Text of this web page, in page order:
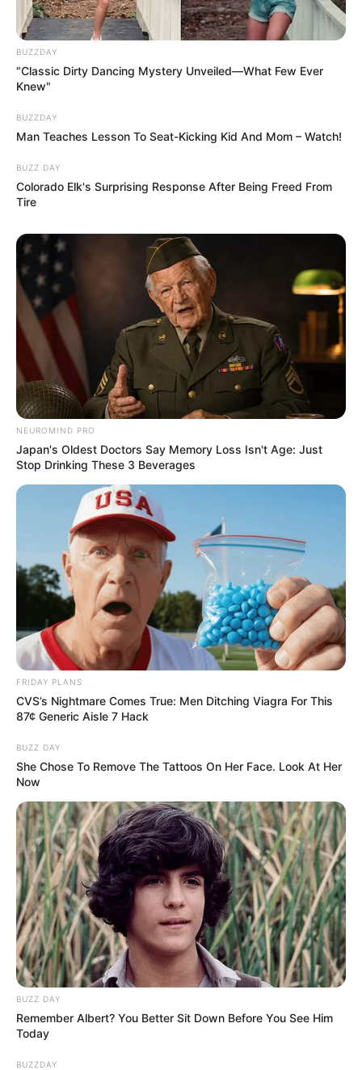
BUZZDAY
“Classic Dirty Dancing Mystery Unveiled—What Few Ever
Knew"
BUZZDAY
Man Teaches Lesson To Seat-Kicking Kid And Mom – Watch!
BUZZ DAY
Colorado Elk's Surprising Response After Being Freed From
Tire
NEUROMIND PRO
Japan's Oldest Doctors Say Memory Loss Isn't Age: Just
Stop Drinking These 3 Beverages
FRIDAY PLANS
CVS’s Nightmare Comes True: Men Ditching Viagra For This
87¢ Generic Aisle 7 Hack
BUZZ DAY
She Chose To Remove The Tattoos On Her Face. Look At Her
Now
BUZZ DAY
Remember Albert? You Better Sit Down Before You See Him
Today
BUZZDAY